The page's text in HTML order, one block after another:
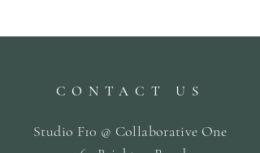
CONTACT US
Studio F10 @ Collaborative One